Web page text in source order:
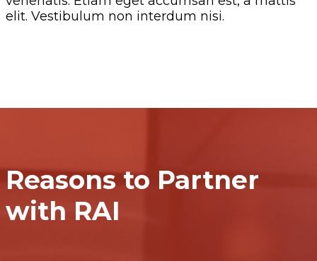
elit. Vestibulum non interdum nisi.
Reasons to Partner
with RAI